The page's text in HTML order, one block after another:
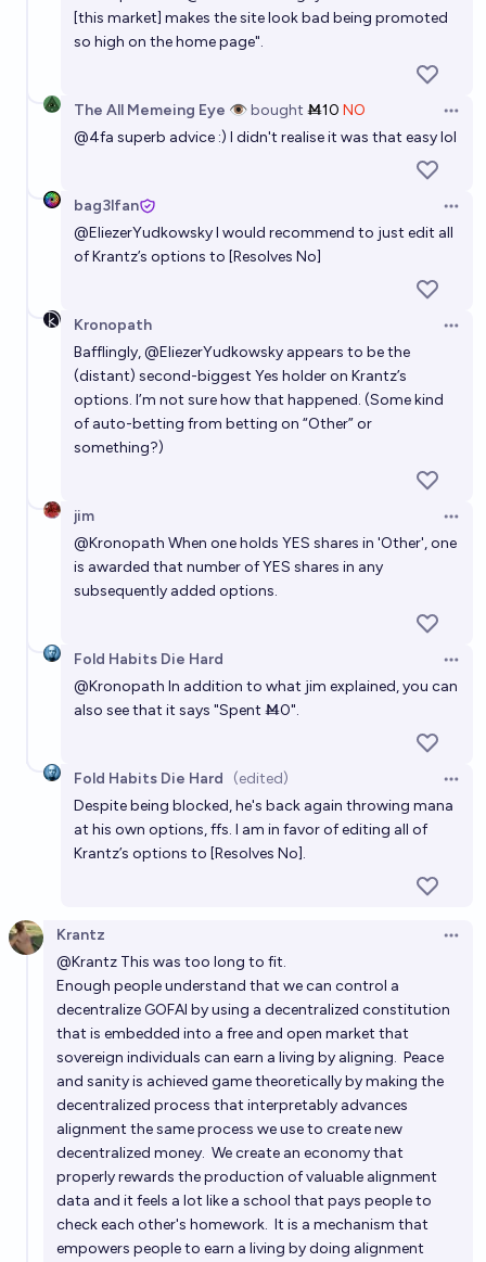
[this market] makes the site look bad being promoted
so high on the home page".
The All Memeing Eye 👁️bought Ṁ10 NO
@4fa superb advice :) I didn't realise it was that easy lol
bag3lfan
@EliezerYudkowskyI would recommend to just edit all
of Krantz’s options to [Resolves No]
Kronopath
Bafflingly,@EliezerYudkowsky appears to be the
(distant) second-biggest Yes holder on Krantz’s
options. I’m not sure how that happened. (Some kind
of auto-betting from betting on “Other” or
something?)
jim
@Kronopath When one holds YES shares in 'Other', one
is awarded that number of YES shares in any
subsequently added options.
Fold Habits Die Hard
@Kronopath In addition to what jim explained, you can
also see that it says "Spent Ṁ0".
Fold Habits Die Hard (edited)
Despite being blocked, he's back again throwing mana
at his own options, ffs. I am in favor of editing all of
Krantz’s options to [Resolves No].
Krantz
@Krantz This was too long to fit.
Enough people understand that we can control a
decentralize GOFAI by using a decentralized constitution
that is embedded into a free and open market that
sovereign individuals can earn a living by aligning. Peace
and sanity is achieved game theoretically by making the
decentralized process that interpretably advances
alignment the same process we use to create new
decentralized money. We create an economy that
properly rewards the production of valuable alignment
data and it feels a lot like a school that pays people to
check each other's homework. It is a mechanism that
empowers people to earn a living by doing alignment